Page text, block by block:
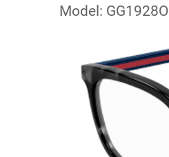
Model: GG1928O